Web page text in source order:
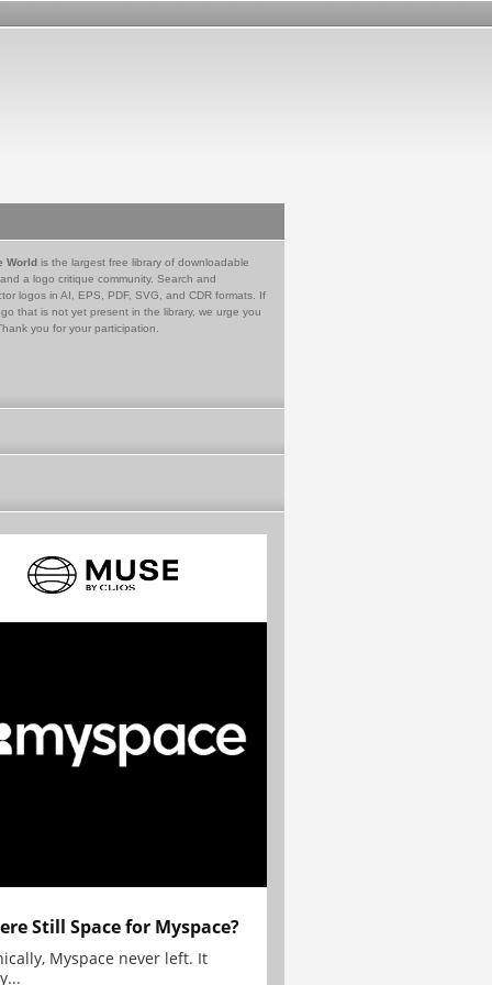
World is the largest free library of downloadable
a logo critique community. Search and
logos in AI, EPS, PDF, SVG, and CDR formats. If
that is not yet present in the library, we urge you
you for your participation.
Still Space for Myspace?
Myspace never left. It